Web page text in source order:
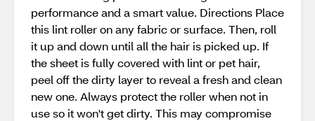
performance and a smart value. Directions Place
this lint roller on any fabric or surface. Then, roll
it up and down until all the hair is picked up. If
the sheet is fully covered with lint or pet hair,
peel off the dirty layer to reveal a fresh and clean
new one. Always protect the roller when not in
use so it won't get dirty. This may compromise